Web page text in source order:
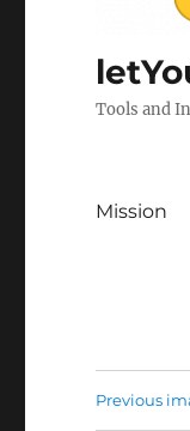
Tools and
Mission
Previous